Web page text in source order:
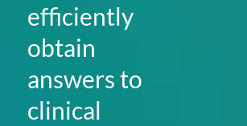
efficiently
obtain
answers to
clinical